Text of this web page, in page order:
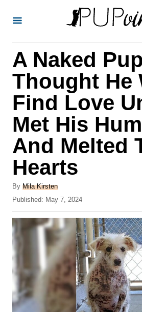
A Naked
Thought He
Find Love
Met His
And Melted
Hearts
By A
u
h
Mila Kirsten
P
o
t
n
Published: May 7, 2024